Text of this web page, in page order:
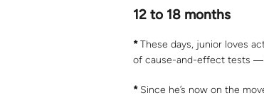
12 to 18 months
*These days, junior loves
of cause-and-effect tests ―
* Since he’s now on the